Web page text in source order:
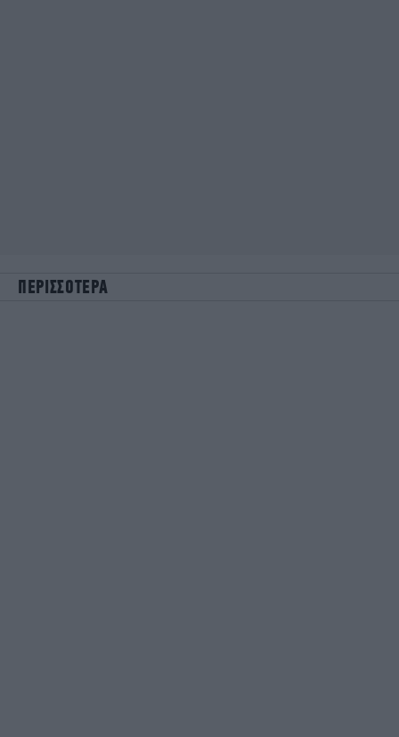
ΠΕΡΙΣΣΟΤΕΡΑ